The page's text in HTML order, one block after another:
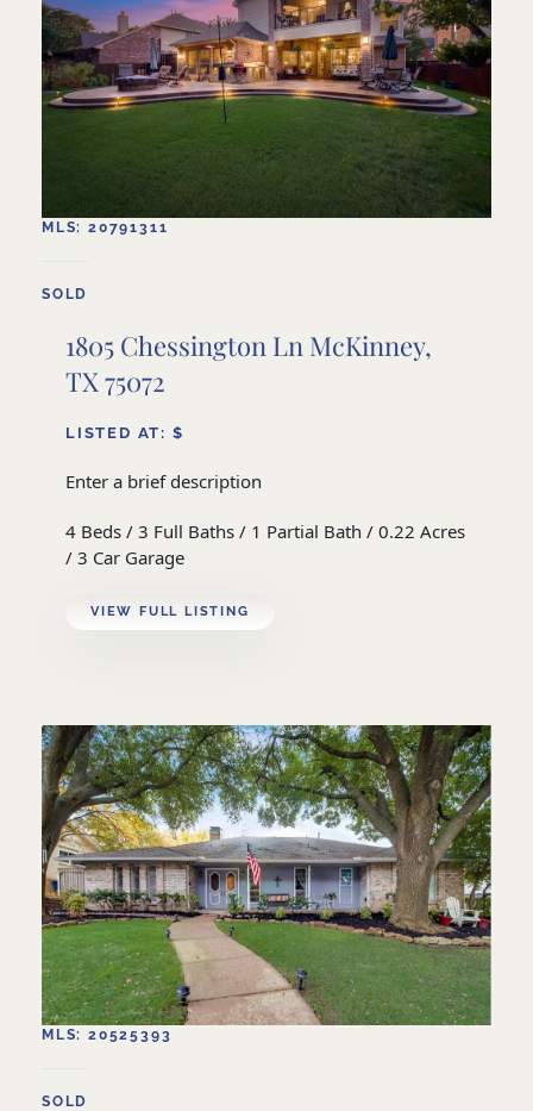
MLS: 20791311
SOLD
1805 Chessington Ln McKinney,
TX 75072
LISTED AT: $
Enter a brief description
4 Beds / 3 Full Baths / 1 Partial Bath / 0.22 Acres
/ 3 Car Garage
VIEW FULL LISTING
MLS: 20525393
SOLD